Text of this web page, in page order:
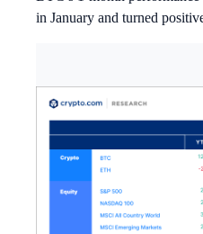
in January and turned